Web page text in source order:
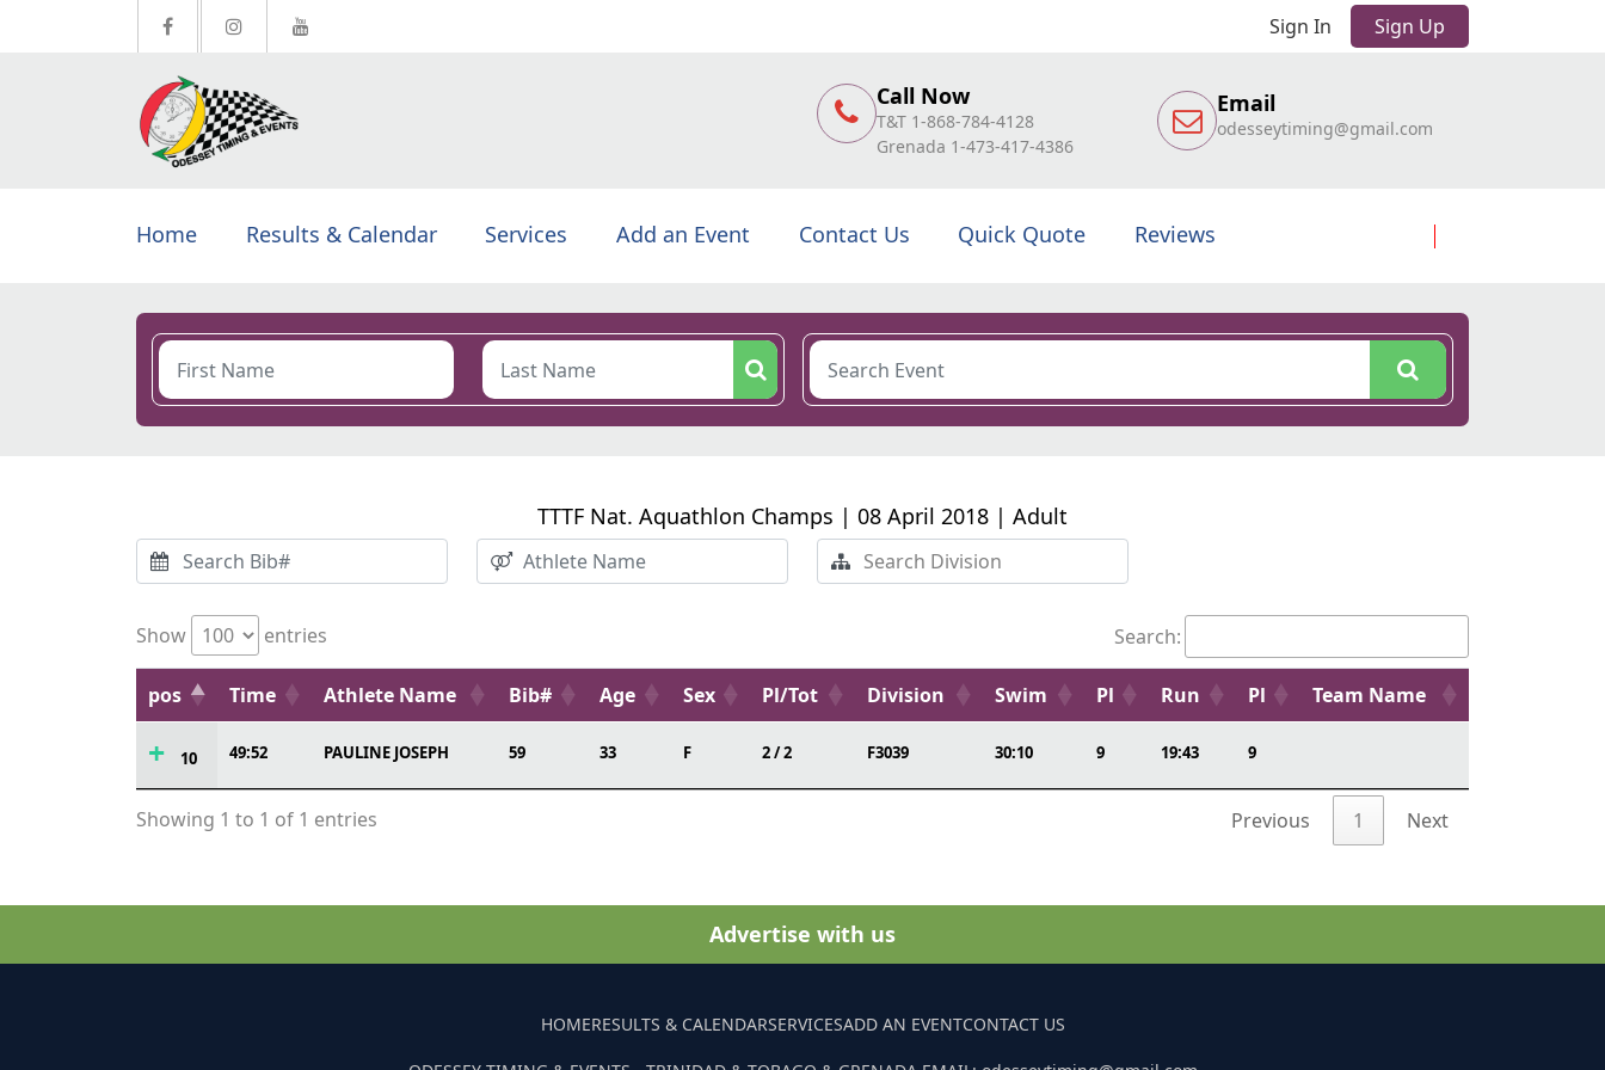
Sign In Sign Up
Call Now
T&T 1-868-784-4128
Grenada 1-473-417-4386
Email
odesseytiming@gmail.com
Home Results & Calendar Services Add an Event Contact Us Quick Quote Reviews
TTTF Nat. Aquathlon Champs | 08 April 2018 | Adult
Show entries Search:
pos Time Athlete Name Bib# Age Sex Pl/Tot Division Swim Pl Run Pl Team Name
10 49:52 PAULINE JOSEPH 59 33 F 2 / 2 F3039 30:10 9 19:43 9
Showing 1 to 1 of 1 entries Previous 1 Next
Advertise with us
HOMERESULTS & CALENDARSERVICESADD AN EVENTCONTACT US